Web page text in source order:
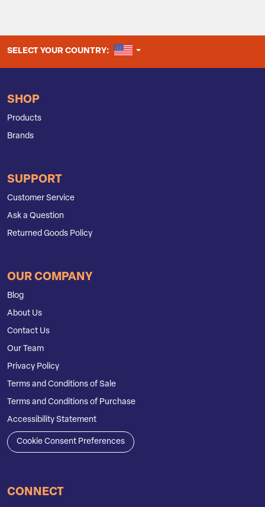
SELECT YOUR COUNTRY: UNITED STATES
SHOP
Products
Brands
SUPPORT
Customer Service
Ask a Question
Returned Goods Policy
OUR COMPANY
Blog
About Us
Contact Us
Our Team
Privacy Policy
Terms and Conditions of Sale
Terms and Conditions of Purchase
Accessibility Statement
Cookie Consent Preferences
CONNECT